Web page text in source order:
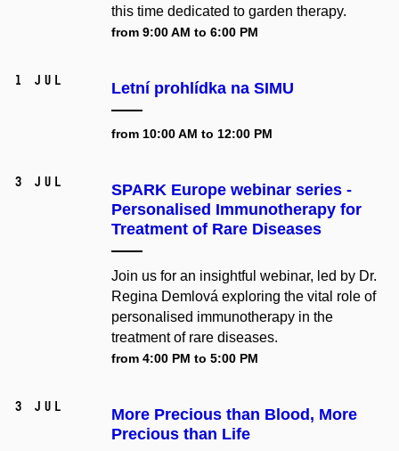
this time dedicated to garden therapy.
from 9:00 AM to 6:00 PM
1 Jul Letní prohlídka na SIMU
from 10:00 AM to 12:00 PM
3 Jul
SPARK Europe webinar series -
Personalised Immunotherapy for
Treatment of Rare Diseases
Join us for an insightful webinar, led by Dr.
Regina Demlová exploring the vital role of
personalised immunotherapy in the
treatment of rare diseases.
from 4:00 PM to 5:00 PM
3 Jul
More Precious than Blood, More
Precious than Life